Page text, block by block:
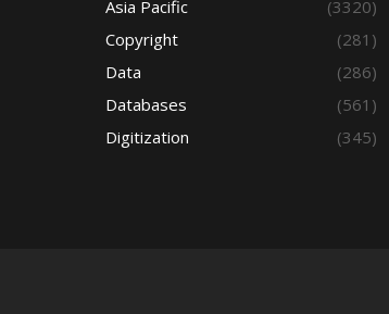
Asia Pacific
(3320)
Copyright
(281)
Data
(286)
Databases
(561)
Digitization
(345)